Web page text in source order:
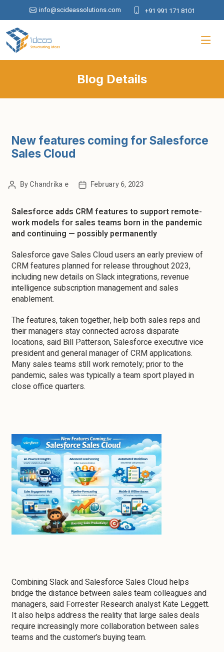
info@scideassolutions.com +91 991 171 8101
Blog Details
New features coming for Salesforce
Sales Cloud
ByChandrika e February 6, 2023
Salesforce adds CRM features to support remote-
work models for sales teams born in the pandemic
and continuing — possibly permanently
Salesforce gave Sales Cloud users an early preview of
CRM features planned for release throughout 2023,
including new details on Slack integrations, revenue
intelligence subscription management and sales
enablement.
The features, taken together, help both sales reps and
their managers stay connected across disparate
locations, said Bill Patterson, Salesforce executive vice
president and general manager of CRM applications.
Many sales teams still work remotely; prior to the
pandemic, sales was typically a team sport played in
close office quarters.
Combining Slack and Salesforce Sales Cloud helps
bridge the distance between sales team colleagues and
managers, said Forrester Research analyst Kate Leggett.
It also helps address the reality that large sales deals
require increasingly more collaboration between sales
teams and the customer’s buying team.